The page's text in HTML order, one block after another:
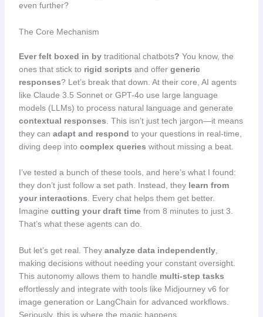
even further?
The Core Mechanism
Ever felt boxed in by traditional chatbots? You know, the
ones that stick to rigid scripts and offer generic
responses? Let’s break that down. At their core, AI agents
like Claude 3.5 Sonnet or GPT-4o use large language
models (LLMs) to process natural language and generate
contextual responses . This isn’t just tech jargon—it means
they can adapt and respond to your questions in real-time,
diving deep into complex queries without missing a beat.
I’ve tested a bunch of these tools, and here’s what I found:
they don’t just follow a set path. Instead, they learn from
your interactions. Every chat helps them get better.
Imagine cutting your draft timefrom 8 minutes to just 3.
That’s what these agents can do.
But let’s get real. They analyze data independently,
making decisions without needing your constant oversight.
This autonomy allows them to handle multi-step tasks
effortlessly and integrate with tools like Midjourney v6 for
image generation or LangChain for advanced workflows.
Seriously, this is where the magic happens.